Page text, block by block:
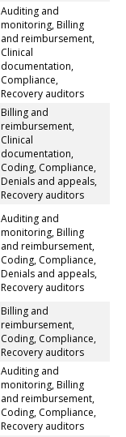
Auditing and
monitoring, Billing
and reimbursement,
Clinical
documentation,
Compliance,
Recovery auditors
Billing and
reimbursement,
Clinical
documentation,
Coding, Compliance,
Denials and appeals,
Recovery auditors
Auditing and
monitoring, Billing
and reimbursement,
Coding, Compliance,
Denials and appeals,
Recovery auditors
Billing and
reimbursement,
Coding, Compliance,
Recovery auditors
Auditing and
monitoring, Billing
and reimbursement,
Coding, Compliance,
Recovery auditors